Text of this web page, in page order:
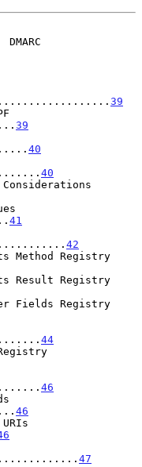
DMARC
39
39
40
40
41
42
Method Registry
Result Registry
Fields Registry
44
46
46
47